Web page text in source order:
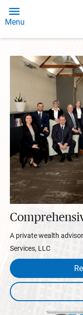
Menu
A private wealth
Services, LLC